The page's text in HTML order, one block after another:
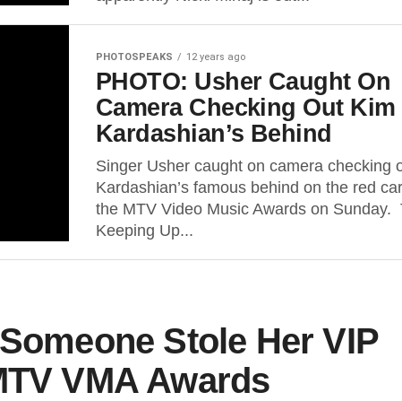
PHOTOSPEAKS 12 years ago
PHOTO: Usher Caught On
Camera Checking Out Kim
Kardashian’s Behind
Singer Usher caught on camera checking
Kardashian’s famous behind on the red
the MTV Video Music Awards on Sunday.
Keeping Up...
Stole Her VIP
VMA Awards